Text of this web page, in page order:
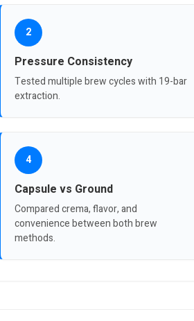
2
Pressure Consistency
Tested multiple brew cycles with 19-bar
extraction.
4
Capsule vs Ground
Compared crema, flavor, and
convenience between both brew
methods.